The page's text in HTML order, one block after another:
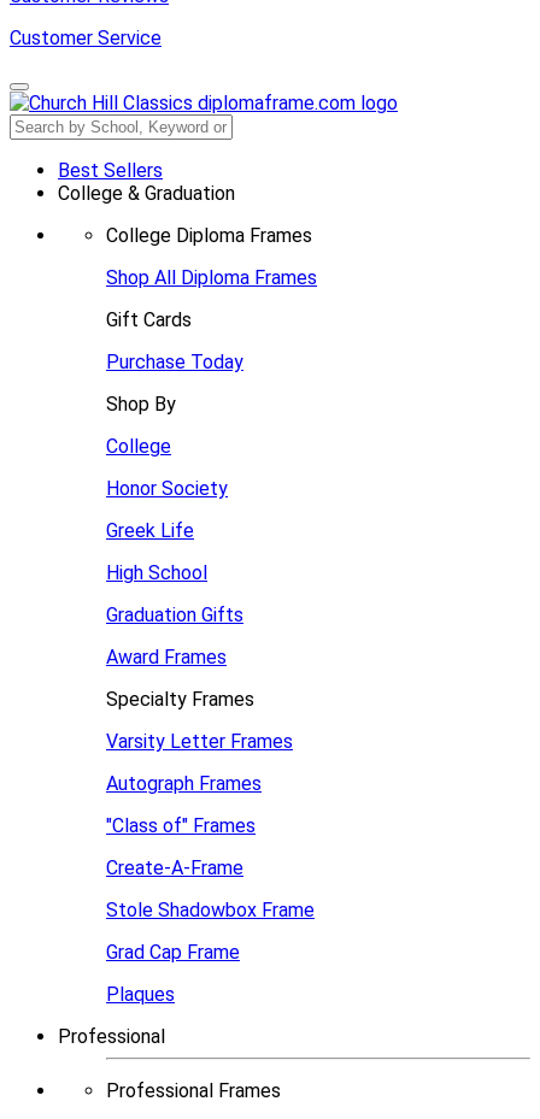
Customer Service
Best Sellers
College & Graduation
College Diploma Frames
Shop All Diploma Frames
Gift Cards
Purchase Today
Shop By
College
Honor Society
Greek Life
High School
Graduation Gifts
Award Frames
Specialty Frames
Varsity Letter Frames
Autograph Frames
"Class of" Frames
Create-A-Frame
Stole Shadowbox Frame
Grad Cap Frame
Plaques
Professional
Professional Frames